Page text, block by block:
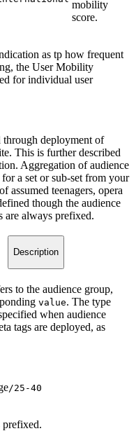
mobility
score.
as tp how frequent
the User Mobility
for individual user
through deployment of
This is further described
Aggregation of audience
a set or sub-set from your
assumed teenagers, opera
though the audience
are always prefixed.
Description
to the audience group,
value. The type
when audience
tags are deployed, as
/25-40
prefixed.